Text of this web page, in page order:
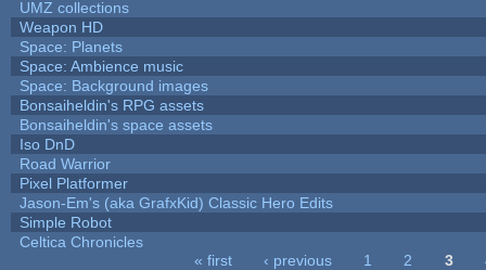
UMZ collections
Weapon HD
Space: Planets
Space: Ambience music
Space: Background images
Bonsaiheldin's RPG assets
Bonsaiheldin's space assets
Iso DnD
Road Warrior
Pixel Platformer
Jason-Em's (aka GrafxKid) Classic Hero Edits
Simple Robot
Celtica Chronicles
« first ‹ previous 1 2 3